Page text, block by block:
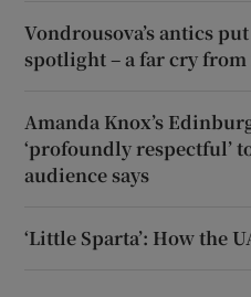
Vondrousova’s antics
spotlight – a far cry from
Amanda Knox’s
‘profoundly respectful’
audience says
‘Little Sparta’: How the